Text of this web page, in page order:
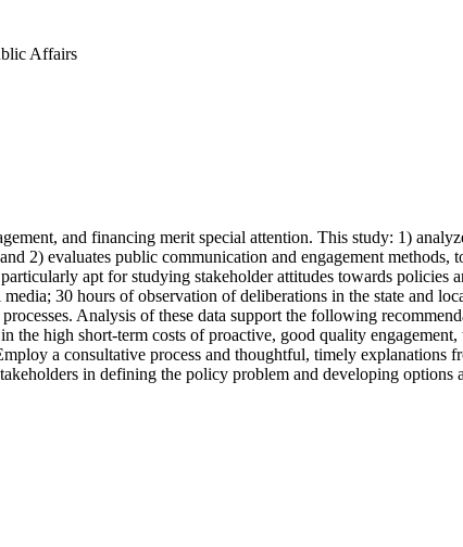
Affairs
and financing merit special attention. This study: 1)
2) evaluates public communication and engagement
apt for studying stakeholder attitudes towards policies
30 hours of observation of deliberations in the state and
Analysis of these data support the following
high short-term costs of proactive, good quality
a consultative process and thoughtful, timely explanations
in defining the policy problem and developing options